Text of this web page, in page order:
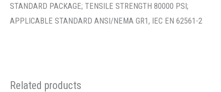
STANDARD PACKAGE; TENSILE STRENGTH 80000 PSI;
APPLICABLE STANDARD ANSI/NEMA GR1, IEC EN 62561-2
Related products